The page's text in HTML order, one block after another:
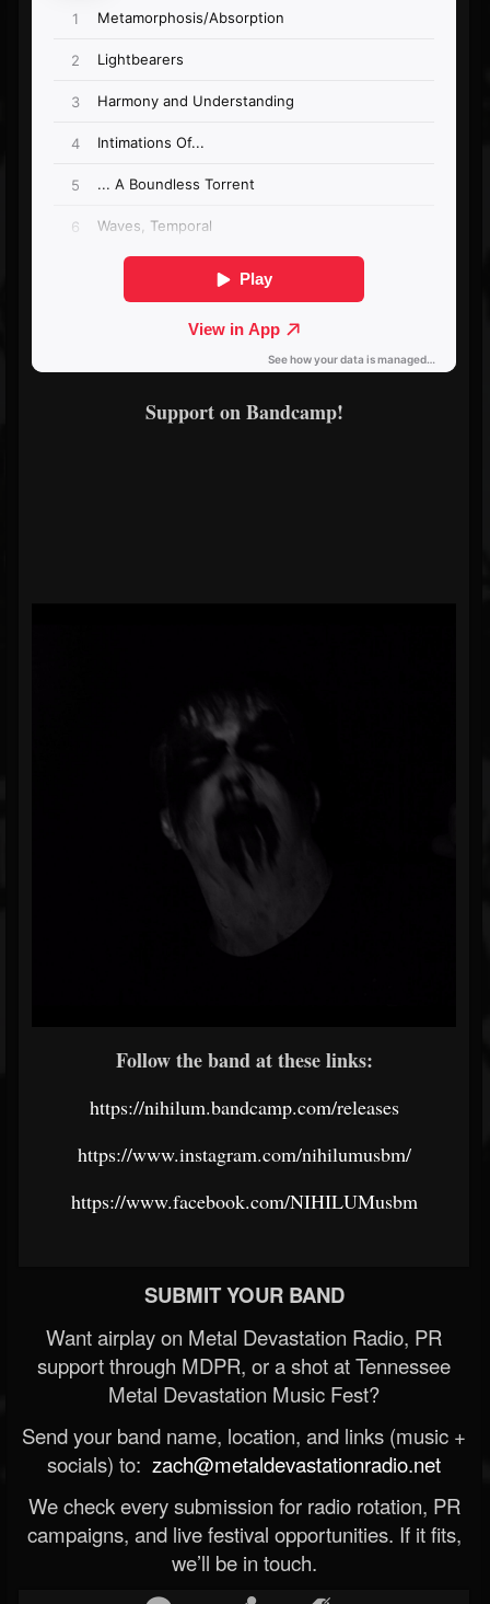
Support on Bandcamp!
Follow the band at these links:
https://nihilum.bandcamp.com/releases
https://www.instagram.com/nihilumusbm/
https://www.facebook.com/NIHILUMusbm
SUBMIT YOUR BAND
Want airplay on Metal Devastation Radio, PR
support through MDPR, or a shot at Tennessee
Metal Devastation Music Fest?
Send your band name, location, and links (music +
socials) to: zach@metaldevastationradio.net
We check every submission for radio rotation, PR
campaigns, and live festival opportunities. If it fits,
we’ll be in touch.